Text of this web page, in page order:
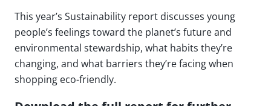
This year’s Sustainability report discusses young
people’s feelings toward the planet’s future and
environmental stewardship, what habits they’re
changing, and what barriers they’re facing when
shopping eco-friendly.